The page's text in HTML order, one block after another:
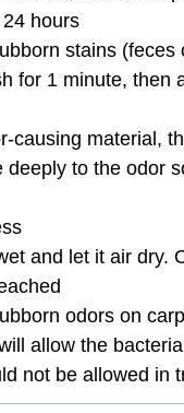
hours
stains
for 1 minute, then
causing material,
deeply to the odor
and let it air
odors on
allow the
not be allowed in